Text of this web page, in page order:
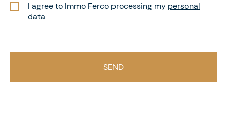
I agree to Immo Ferco processing my personal
data